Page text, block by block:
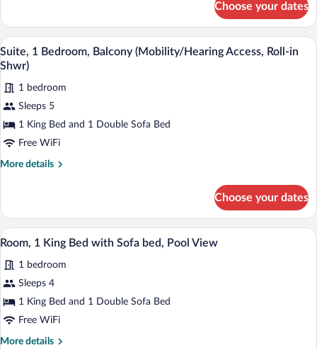
bed,
Ground
Floor
1
King
Bed
with
bed,
Ground
Floor
Choose your dates
View
all
for
Suite,
1
Bedroom,
Balcony
Shwr)
A hotel room with a large bed, a chair,
6
Suite, 1 Bedroom, Balcony (Mobility/Hearing Access, Roll-in
Shwr)
1 bedroom
Sleeps 5
1 King Bed and 1 Double Sofa Bed
Free WiFi
More details
More
1
Bedroom,
Balcony
Access,
Roll-
Shwr)
Choose your dates
View
all
photos
for
Room,
1
Premium bedding, pillowtop beds, in-
7
Room, 1 King Bed with Sofa bed, Pool View
1 bedroom
Sleeps 4
1 King Bed and 1 Double Sofa Bed
Free WiFi
More details
More